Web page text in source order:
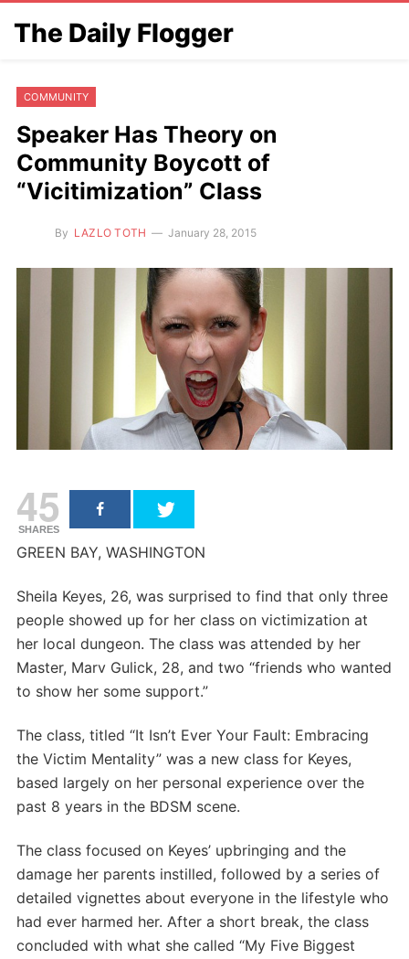
The Daily Flogger
COMMUNITY
Speaker Has Theory on
Community Boycott of
“Vicitimization” Class
By LAZLO TOTH January 28, 2015
45
SHARES
GREEN BAY, WASHINGTON
Sheila Keyes, 26, was surprised to find that only three
people showed up for her class on victimization at
her local dungeon. The class was attended by her
Master, Marv Gulick, 28, and two “friends who wanted
to show her some support.”
The class, titled “It Isn’t Ever Your Fault: Embracing
the Victim Mentality” was a new class for Keyes,
based largely on her personal experience over the
past 8 years in the BDSM scene.
The class focused on Keyes’ upbringing and the
damage her parents instilled, followed by a series of
detailed vignettes about everyone in the lifestyle who
had ever harmed her. After a short break, the class
concluded with what she called “My Five Biggest